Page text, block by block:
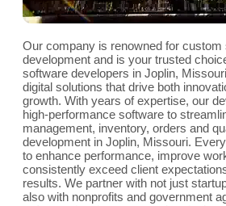
Our company is renowned for custom
development and is your trusted
software developers in Joplin,
digital solutions that drive both
growth. With years of expertise, our
high-performance software to
management, inventory, orders and
development in Joplin, Missouri.
to enhance performance, improve
consistently exceed client
results. We partner with not just
also with nonprofits and government